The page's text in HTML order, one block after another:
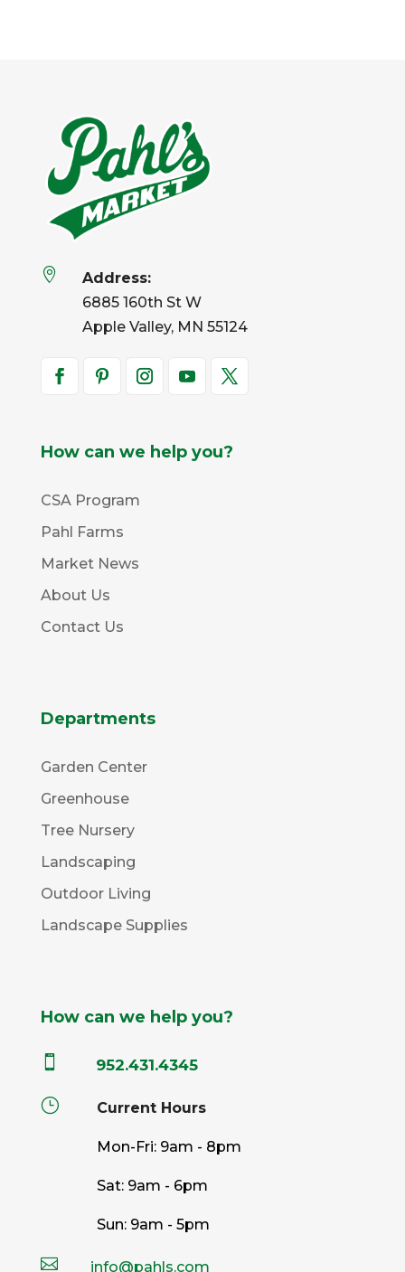

Address:
6885 160th St W
Apple Valley, MN 55124
How can we help you?
CSA Program
Pahl Farms
Market News
About Us
Contact Us
Departments
Garden Center
Greenhouse
Tree Nursery
Landscaping
Outdoor Living
Landscape Supplies
How can we help you?
 952.431.4345
} Current Hours
Mon-Fri: 9am - 8pm
Sat: 9am - 6pm
Sun: 9am - 5pm
 info@pahls.com